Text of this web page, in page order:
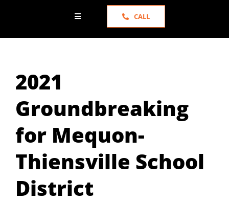
Toggle
Navigation
ABOUT US
SERVICES
PORTFOLIO
CALL
2021
Groundbreaking
for Mequon-
Thiensville School
District